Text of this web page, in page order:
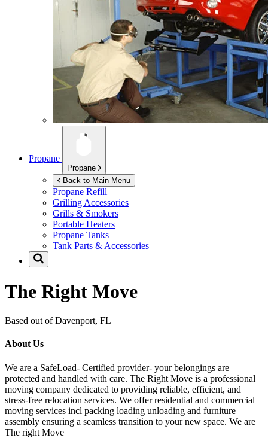
Propane
Propane
Back to Main Menu
Propane Refill
Grilling Accessories
Grills & Smokers
Portable Heaters
Propane Tanks
Tank Parts & Accessories
The Right Move
Based out of Davenport, FL
About Us
We are a SafeLoad- Certified provider- your belongings are
protected and handled with care. The Right Move is a professional
moving company dedicated to providing reliable, efficient, and
stress-free relocation services. We offer residential and commercial
moving services incl packing loading unloading and furniture
assembly ensuring a seamless transition to your new space. We are
The right Move